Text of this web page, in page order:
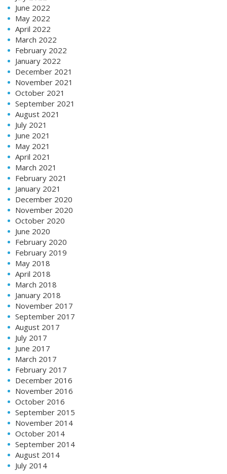
June 2022
May 2022
April 2022
March 2022
February 2022
January 2022
December 2021
November 2021
October 2021
September 2021
August 2021
July 2021
June 2021
May 2021
April 2021
March 2021
February 2021
January 2021
December 2020
November 2020
October 2020
June 2020
February 2020
February 2019
May 2018
April 2018
March 2018
January 2018
November 2017
September 2017
August 2017
July 2017
June 2017
March 2017
February 2017
December 2016
November 2016
October 2016
September 2015
November 2014
October 2014
September 2014
August 2014
July 2014